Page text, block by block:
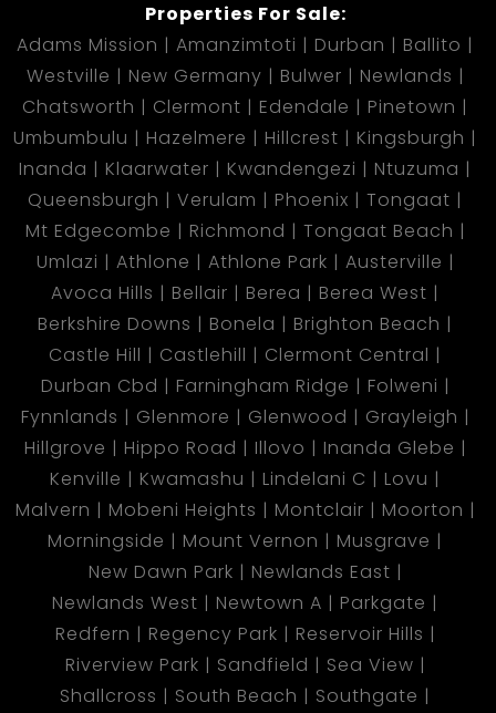
Properties For Sale:
Adams Mission
Amanzimtoti Durban
Ballito
Westville
New Germany Bulwer
Newlands
Chatsworth
Clermont Edendale
Pinetown
Umbumbulu
Hazelmere Hillcrest
Kingsburgh
Inanda
Klaarwater Kwandengezi
Ntuzuma
Queensburgh
Verulam Phoenix
Tongaat
Mt Edgecombe
Richmond
Tongaat Beach
Umlazi
Athlone Athlone Park
Austerville
Avoca Hills
Bellair Berea
Berea West
Berkshire Downs
Bonela
Brighton Beach
Castle Hill
Castlehill
Clermont Central
Durban Cbd
Farningham Ridge
Folweni
Fynnlands
Glenmore Glenwood
Grayleigh
Hillgrove
Hippo Road Illovo
Inanda Glebe
Kenville
Kwamashu Lindelani C
Lovu
Malvern
Mobeni Heights Montclair
Moorton
Morningside
Mount Vernon
Musgrave
New Dawn Park
Newlands East
Newlands West
Newtown A
Parkgate
Redfern
Regency Park
Reservoir Hills
Riverview Park
Sandfield
Sea View
Shallcross
South Beach Southgate